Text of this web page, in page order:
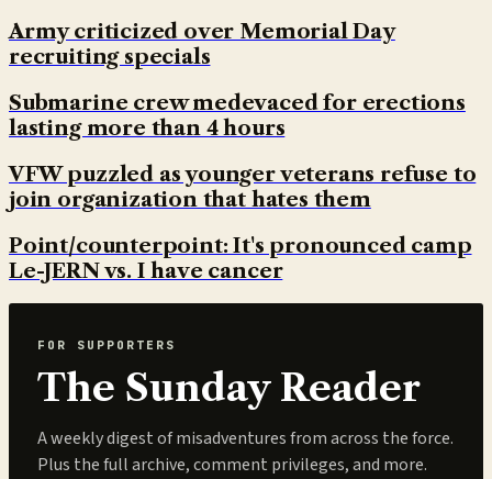
Army criticized over Memorial Day
recruiting specials
Submarine crew medevaced for erections
lasting more than 4 hours
VFW puzzled as younger veterans refuse to
join organization that hates them
Point/counterpoint: It's pronounced camp
Le-JERN vs. I have cancer
FOR SUPPORTERS
The Sunday Reader
A weekly digest of misadventures from across the force.
Plus the full archive, comment privileges, and more.